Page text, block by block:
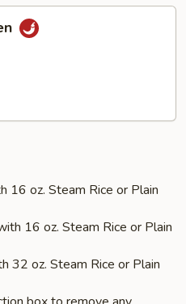
16 oz. Steam Rice or Plain
16 oz. Steam Rice or Plain
32 oz. Steam Rice or Plain